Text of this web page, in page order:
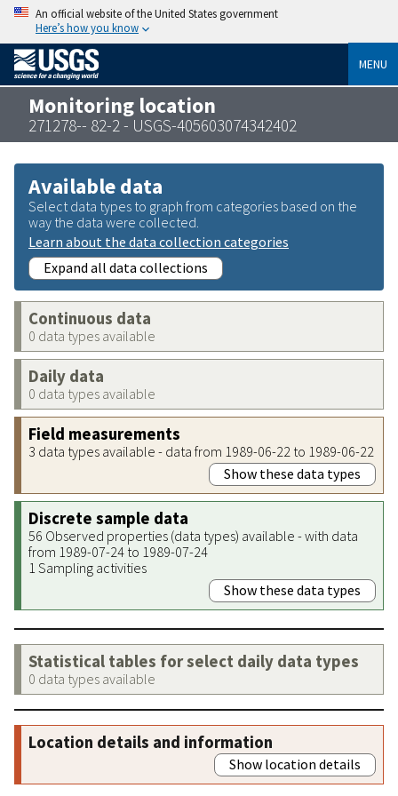
An official website of the United States government
Here’s how you know
MENU
Monitoring location
271278-- 82-2 - USGS-405603074342402
Available data
Select data types to graph from categories based on the
way the data were collected.
Learn about the data collection categories
Expand all data collections
Continuous data
0 data types available
Daily data
0 data types available
Field measurements
3 data types available - data from 1989-06-22 to 1989-06-22
Show these data types
Discrete sample data
56 Observed properties (data types) available - with data
from 1989-07-24 to 1989-07-24
1 Sampling activities
Show these data types
Statistical tables for select daily data types
0 data types available
Location details and information
Show location details